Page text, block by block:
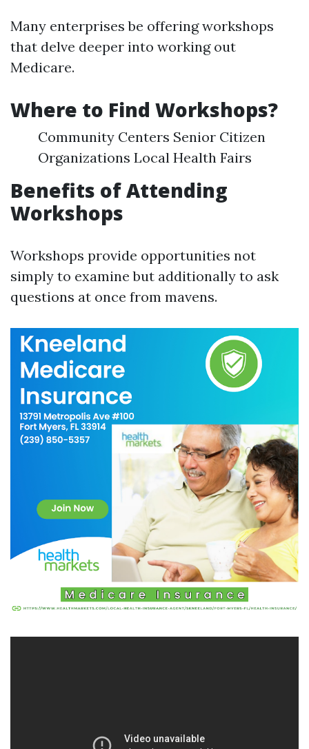
Many enterprises be offering workshops
that delve deeper into working out
Medicare.
Where to Find Workshops?
Community Centers Senior Citizen
Organizations Local Health Fairs
Benefits of Attending
Workshops
Workshops provide opportunities not
simply to examine but additionally to ask
questions at once from mavens.